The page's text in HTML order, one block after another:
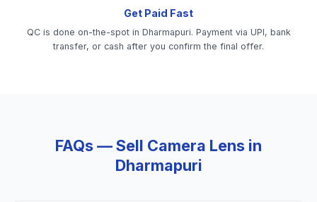
Get Paid Fast
QC is done on-the-spot in Dharmapuri. Payment via UPI, bank
transfer, or cash after you confirm the final offer.
FAQs — Sell Camera Lens in
Dharmapuri